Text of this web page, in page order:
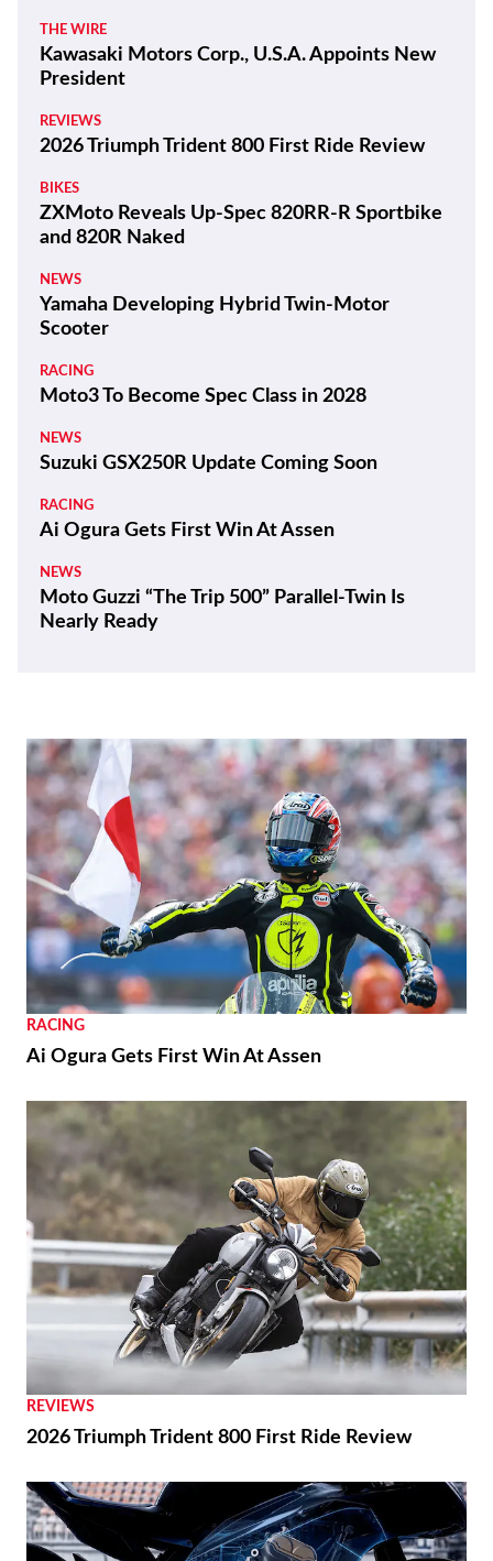
THE WIRE
Kawasaki Motors Corp., U.S.A. Appoints New
President
REVIEWS
2026 Triumph Trident 800 First Ride Review
BIKES
ZXMoto Reveals Up-Spec 820RR-R Sportbike
and 820R Naked
NEWS
Yamaha Developing Hybrid Twin-Motor
Scooter
RACING
Moto3 To Become Spec Class in 2028
NEWS
Suzuki GSX250R Update Coming Soon
RACING
Ai Ogura Gets First Win At Assen
NEWS
Moto Guzzi “The Trip 500” Parallel-Twin Is
Nearly Ready
RACING
Ai Ogura Gets First Win At Assen
REVIEWS
2026 Triumph Trident 800 First Ride Review